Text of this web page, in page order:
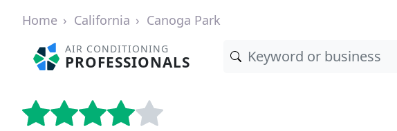
Home California Canoga Park
AIR CONDITIONING
PROFESSIONALS